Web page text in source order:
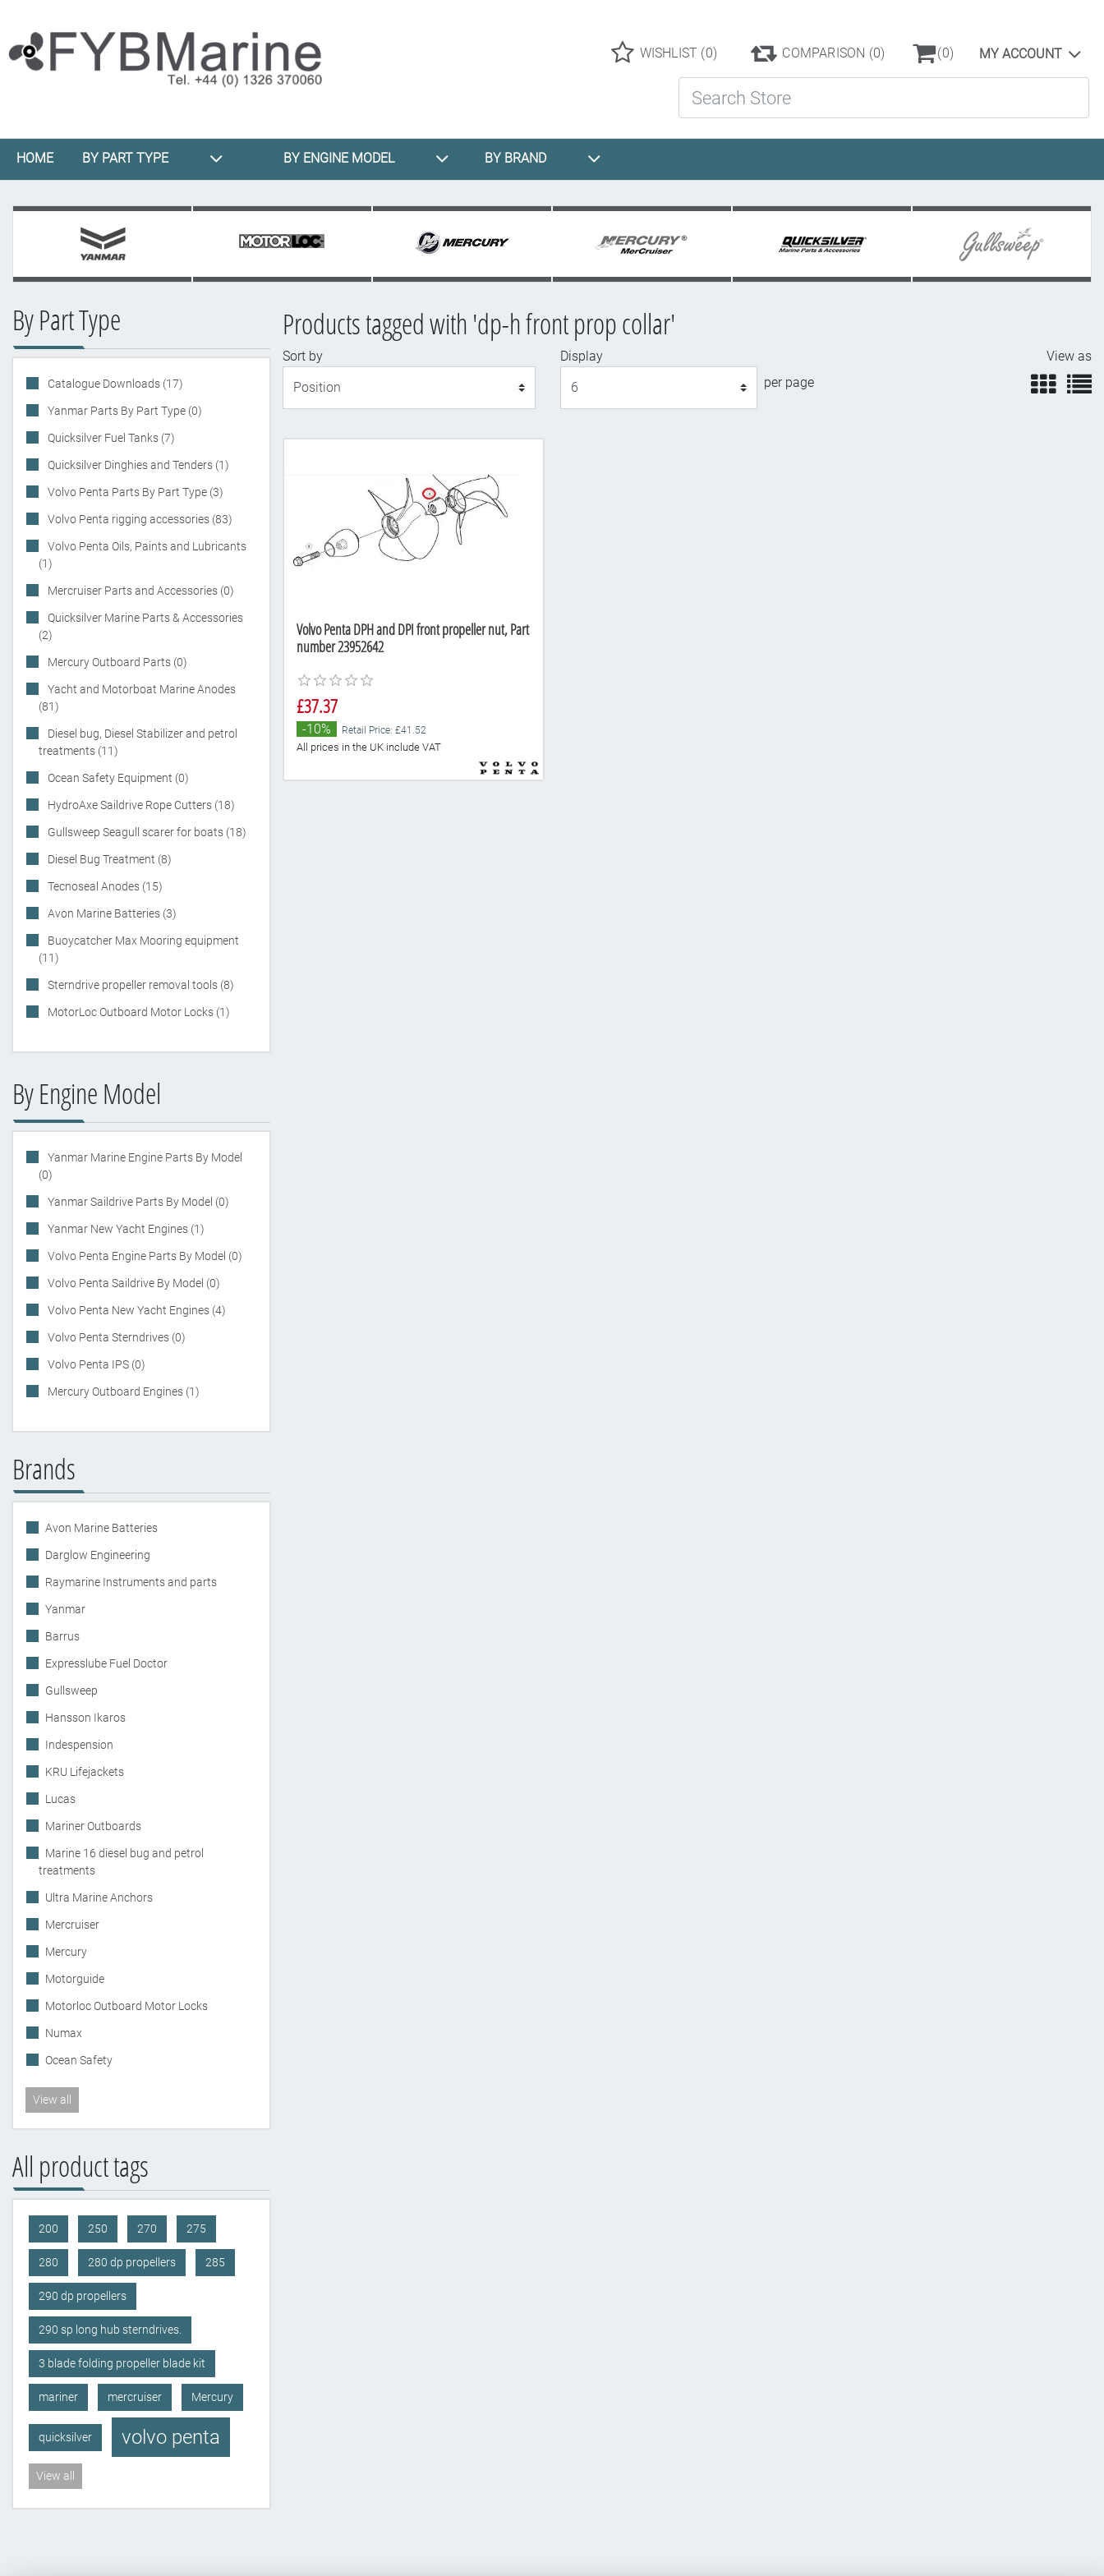
WISHLIST (0) COMPARISON (0) (0) MY ACCOUNT
HOME BY PART TYPE BY ENGINE MODEL BY BRAND
By Part Type
Catalogue Downloads (17)
Yanmar Parts By Part Type (0)
Quicksilver Fuel Tanks (7)
Quicksilver Dinghies and Tenders (1)
Volvo Penta Parts By Part Type (3)
Volvo Penta rigging accessories (83)
Volvo Penta Oils, Paints and Lubricants
(1)
Mercruiser Parts and Accessories (0)
Quicksilver Marine Parts & Accessories
(2)
Mercury Outboard Parts (0)
Yacht and Motorboat Marine Anodes
(81)
Diesel bug, Diesel Stabilizer and petrol
treatments (11)
Ocean Safety Equipment (0)
HydroAxe Saildrive Rope Cutters (18)
Gullsweep Seagull scarer for boats (18)
Diesel Bug Treatment (8)
Tecnoseal Anodes (15)
Avon Marine Batteries (3)
Buoycatcher Max Mooring equipment
(11)
Sterndrive propeller removal tools (8)
MotorLoc Outboard Motor Locks (1)
By Engine Model
Yanmar Marine Engine Parts By Model
(0)
Yanmar Saildrive Parts By Model (0)
Yanmar New Yacht Engines (1)
Volvo Penta Engine Parts By Model (0)
Volvo Penta Saildrive By Model (0)
Volvo Penta New Yacht Engines (4)
Volvo Penta Sterndrives (0)
Volvo Penta IPS (0)
Mercury Outboard Engines (1)
Brands
Avon Marine Batteries
Darglow Engineering
Raymarine Instruments and parts
Yanmar
Barrus
Expresslube Fuel Doctor
Gullsweep
Hansson Ikaros
Indespension
KRU Lifejackets
Lucas
Mariner Outboards
Marine 16 diesel bug and petrol
treatments
Ultra Marine Anchors
Mercruiser
Mercury
Motorguide
Motorloc Outboard Motor Locks
Numax
Ocean Safety
View all
All product tags
200 250 270 275
280 280 dp propellers 285
290 dp propellers
290 sp long hub sterndrives.
3 blade folding propeller blade kit
mariner mercruiser Mercury
quicksilver volvo penta
View all
Products tagged with 'dp-h front prop collar'
Sort by
Display
per page
View as
Volvo Penta DPH and DPI front propeller nut, Part
number 23952642
£37.37
-10% Retail Price: £41.52
All prices in the UK include VAT